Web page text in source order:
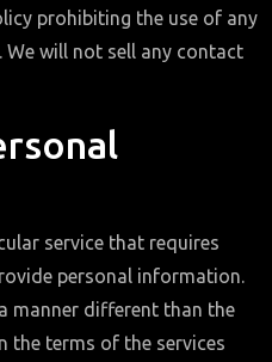
prohibiting the use of any
will not sell any contact
service that requires
personal information.
manner different than the
the terms of the services